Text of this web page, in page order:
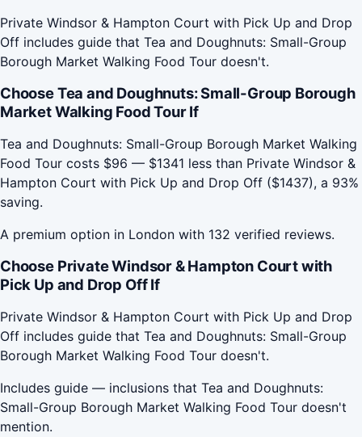
Private Windsor & Hampton Court with Pick Up and Drop
Off includes guide that Tea and Doughnuts: Small-Group
Borough Market Walking Food Tour doesn't.
Choose Tea and Doughnuts: Small-Group Borough
Market Walking Food Tour If
Tea and Doughnuts: Small-Group Borough Market Walking
Food Tour costs $96 — $1341 less than Private Windsor &
Hampton Court with Pick Up and Drop Off ($1437), a 93%
saving.
A premium option in London with 132 verified reviews.
Choose Private Windsor & Hampton Court with
Pick Up and Drop Off If
Private Windsor & Hampton Court with Pick Up and Drop
Off includes guide that Tea and Doughnuts: Small-Group
Borough Market Walking Food Tour doesn't.
Includes guide — inclusions that Tea and Doughnuts:
Small-Group Borough Market Walking Food Tour doesn't
mention.